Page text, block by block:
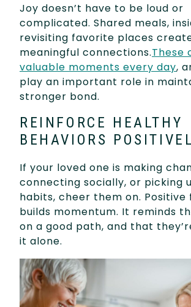
Joy doesn’t have to be loud or
complicated. Shared meals,
revisiting favorite places
meaningful connections.These
valuable moments every day,
play an important role in
stronger bond.
REINFORCE HEALTHY
BEHAVIORS
If your loved one is making
connecting socially, or picking
habits, cheer them on. Positive
builds momentum. It reminds
on a good path, and that
it alone.